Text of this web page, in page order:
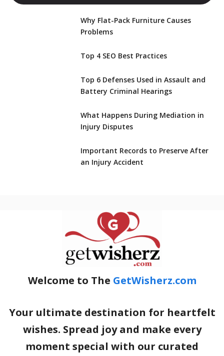
Why Flat-Pack Furniture Causes
Problems
Top 4 SEO Best Practices
Top 6 Defenses Used in Assault and
Battery Criminal Hearings
What Happens During Mediation in
Injury Disputes
Important Records to Preserve After
an Injury Accident
Welcome to The GetWisherz.com
Your ultimate destination for heartfelt
wishes. Spread joy and make every
moment special with our curated